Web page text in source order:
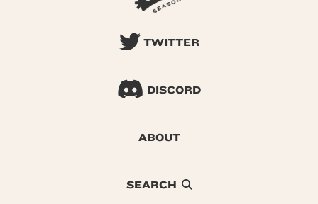
TWITTER
DISCORD
ABOUT
SEARCH